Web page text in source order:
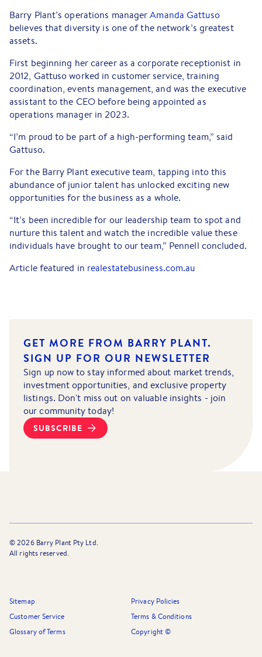
Barry Plant’s operations managerAmanda Gattuso
believes that diversity is one of the network’s greatest
assets.
First beginning her career as a corporate receptionist in
2012, Gattuso worked in customer service, training
coordination, events management, and was the executive
assistant to the CEO before being appointed as
operations manager in 2023.
“I’m proud to be part of a high-performing team,” said
Gattuso.
For the Barry Plant executive team, tapping into this
abundance of junior talent has unlocked exciting new
opportunities for the business as a whole.
“It’s been incredible for our leadership team to spot and
nurture this talent and watch the incredible value these
individuals have brought to our team,” Pennell concluded.
Article featured in realestatebusiness.com.au
GET MORE FROM BARRY PLANT.
SIGN UP FOR OUR NEWSLETTER
Sign up now to stay informed about market trends,
investment opportunities, and exclusive property
listings. Don't miss out on valuable insights - join
our community today!
SUBSCRIBE
©2026Barry Plant Pty Ltd.
All rights reserved.
Sitemap
Privacy Policies
Customer Service
Terms & Conditions
Glossary of Terms
Copyright ©